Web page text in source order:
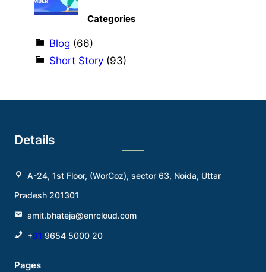
Categories
Blog (66)
Short Story (93)
Details
A-24, 1st Floor, (WorCoz), sector 63, Noida, Uttar
Pradesh 201301
amit.bhateja@enrcloud.com
+91 9654 5000 20
Pages